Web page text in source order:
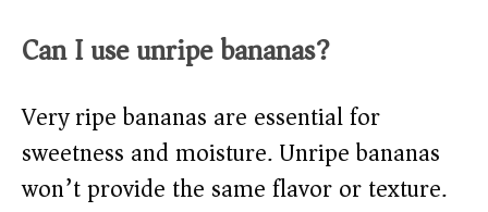
Can I use unripe bananas?
Very ripe bananas are essential for
sweetness and moisture. Unripe bananas
won’t provide the same flavor or texture.